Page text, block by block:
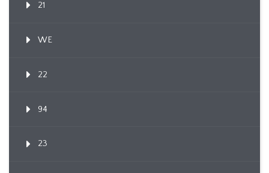
21
WE
22
94
23